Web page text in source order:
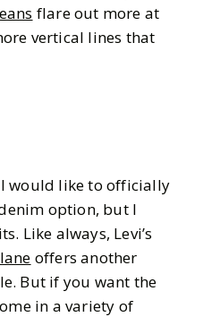
flare out more at
vertical lines that
I would like to officially
option, but I
Like always, Levi’s
offers another
But if you want the
in a variety of